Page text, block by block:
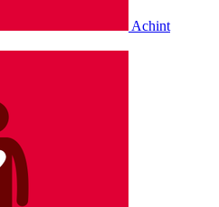
Achint